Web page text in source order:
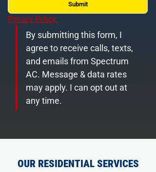
Submit
By submitting this form, I
agree to receive calls, texts,
and emails from Spectrum
AC. Message & data rates
may apply. I can opt out at
any time.
OUR RESIDENTIAL SERVICES